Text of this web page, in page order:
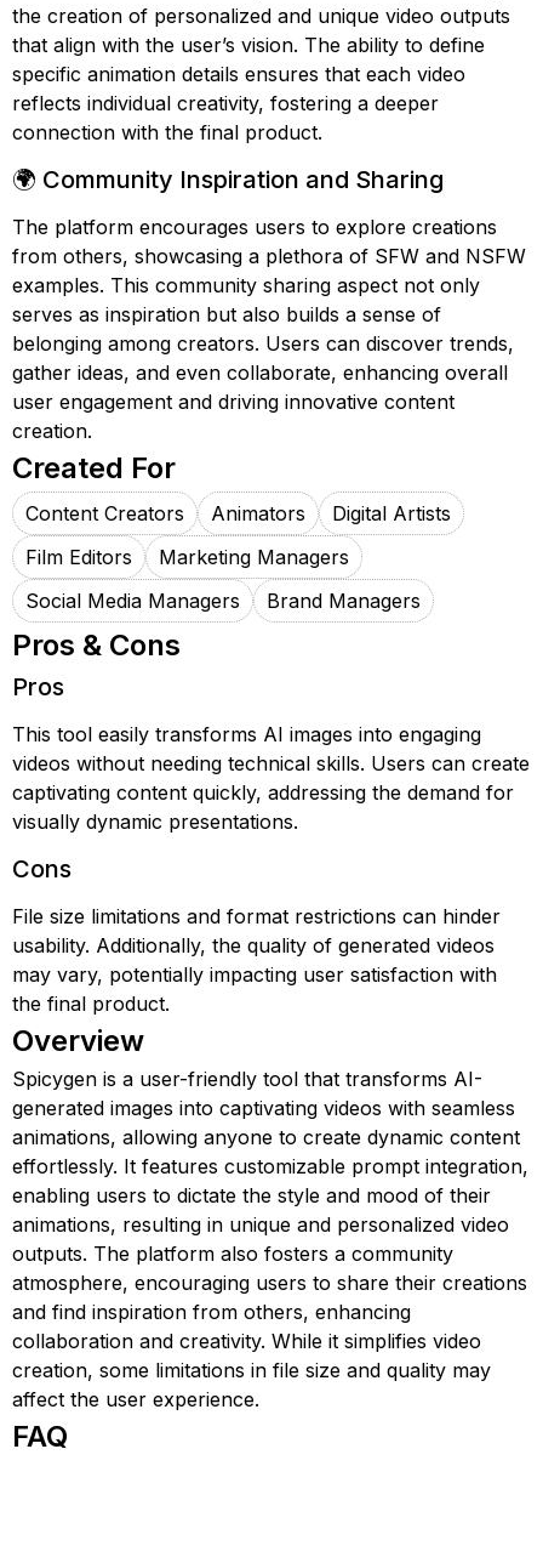
the creation of personalized and unique video outputs
that align with the user’s vision. The ability to define
specific animation details ensures that each video
reflects individual creativity, fostering a deeper
connection with the final product.
🌍 Community Inspiration and Sharing
The platform encourages users to explore creations
from others, showcasing a plethora of SFW and NSFW
examples. This community sharing aspect not only
serves as inspiration but also builds a sense of
belonging among creators. Users can discover trends,
gather ideas, and even collaborate, enhancing overall
user engagement and driving innovative content
creation.
Created For
Content Creators Animators
Digital Artists
Film Editors
Marketing Managers
Social Media Managers
Brand Managers
Pros & Cons
Pros
This tool easily transforms AI images into engaging
videos without needing technical skills. Users can create
captivating content quickly, addressing the demand for
visually dynamic presentations.
Cons
File size limitations and format restrictions can hinder
usability. Additionally, the quality of generated videos
may vary, potentially impacting user satisfaction with
the final product.
Overview
Spicygen is a user-friendly tool that transforms AI-
generated images into captivating videos with seamless
animations, allowing anyone to create dynamic content
effortlessly. It features customizable prompt integration,
enabling users to dictate the style and mood of their
animations, resulting in unique and personalized video
outputs. The platform also fosters a community
atmosphere, encouraging users to share their creations
and find inspiration from others, enhancing
collaboration and creativity. While it simplifies video
creation, some limitations in file size and quality may
affect the user experience.
FAQ